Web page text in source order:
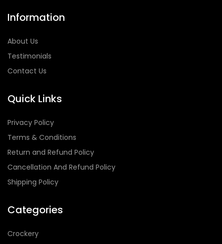
Information
About Us
Testimonials
Contact Us
Quick Links
Privacy Policy
Terms & Conditions
Return and Refund Policy
Cancellation And Refund Policy
Shipping Policy
Categories
Crockery